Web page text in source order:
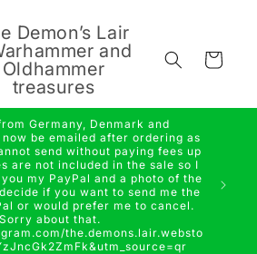
Demon’s Lair
and
Oldhammer
treasures
Cart
Germany, Denmark and
be emailed after ordering as
send without paying fees up
are not included in the sale so I
my PayPal and a photo of the
if you want to send me the
or would prefer me to cancel.
Sorry about that.
the.demons.lair.websto